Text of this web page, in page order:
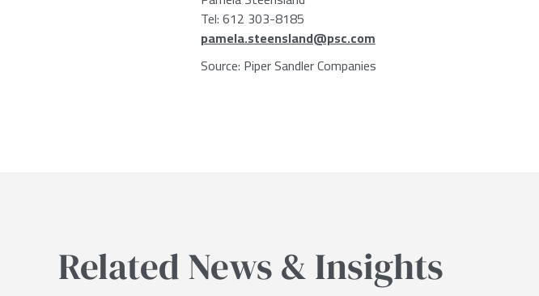
Tel: 612 303-8185
pamela.steensland@psc.com
Source: Piper Sandler Companies
Related News & Insights